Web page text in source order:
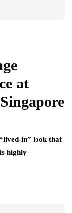
at
in” look that
highly